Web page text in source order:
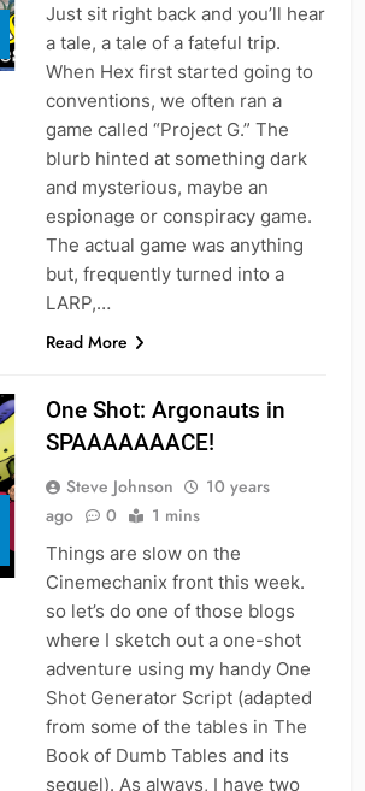
Just sit right back and you’ll hear
a tale, a tale of a fateful trip.
When Hex first started going to
conventions, we often ran a
game called “Project G.” The
blurb hinted at something dark
and mysterious, maybe an
espionage or conspiracy game.
The actual game was anything
but, frequently turned into a
LARP,…
Read More
One Shot: Argonauts in
SPAAAAAAACE!
Steve Johnson
10 years
ago
0 1 mins
Things are slow on the
Cinemechanix front this week.
so let’s do one of those blogs
where I sketch out a one-shot
adventure using my handy One
Shot Generator Script (adapted
from some of the tables in The
Book of Dumb Tables and its
sequel). As always, I have two